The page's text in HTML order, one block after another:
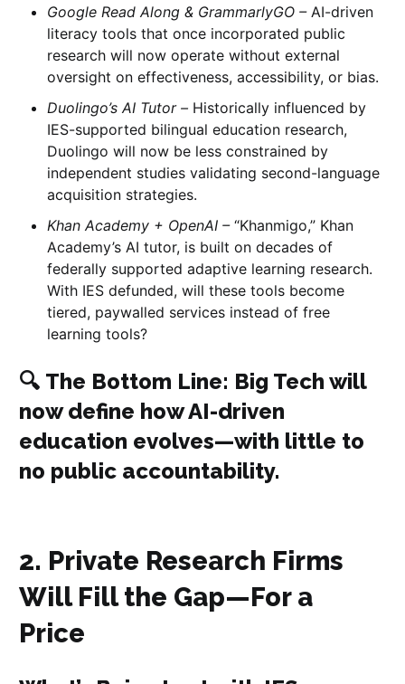
Google Read Along & GrammarlyGO –AI-driven
literacy tools that once incorporated public
research will now operate without external
oversight on effectiveness, accessibility, or bias.
Duolingo’s AI Tutor – Historically influenced by
IES-supported bilingual education research,
Duolingo will now be less constrained by
independent studies validating second-language
acquisition strategies.
Khan Academy + OpenAI –“Khanmigo,” Khan
Academy’s AI tutor, is built on decades of
federally supported adaptive learning research.
With IES defunded, will these tools become
tiered, paywalled services instead of free
learning tools?
🔍 The Bottom Line: Big Tech will
now define how AI-driven
education evolves—with little to
no public accountability.
2. Private Research Firms
Will Fill the Gap—For a
Price